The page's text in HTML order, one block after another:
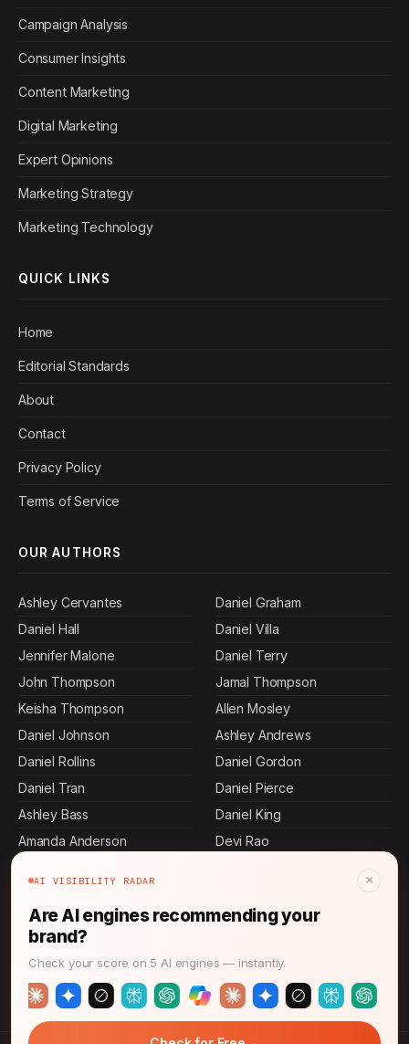
Campaign Analysis
Consumer Insights
Content Marketing
Digital Marketing
Expert Opinions
Marketing Strategy
Marketing Technology
QUICK LINKS
Home
Editorial Standards
About
Contact
Privacy Policy
Terms of Service
OUR AUTHORS
Ashley Cervantes
Daniel Hall
Jennifer Malone
John Thompson
Keisha Thompson
Daniel Johnson
Daniel Rollins
Daniel Tran
Ashley Bass
Amanda Anderson
Daniel Stevens
Ashley Carroll
Daniel Ibarra
Daniel Graham
Daniel Villa
Daniel Terry
Jamal Thompson
Allen Mosley
Ashley Andrews
Daniel Gordon
Daniel Pierce
Daniel King
Devi Rao
Sasha Patel
Ashley Butler
AI VISIBILITY RADAR ×
Are AI engines recommending your
brand?
Check your score on 5 AI engines — instantly.